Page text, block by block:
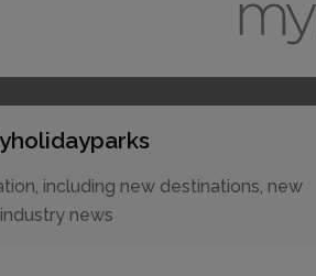
including new destinations, new
news